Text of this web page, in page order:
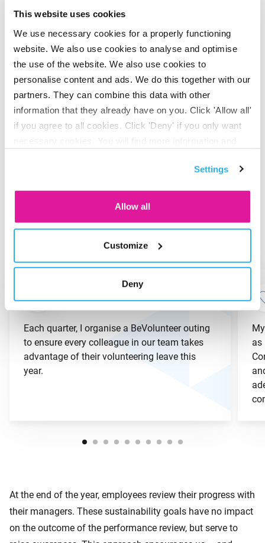
This website uses cookies
We use necessary cookies for a properly functioning
website. We also use cookies to analyse and optimise
the use of the website. We also use cookies to
personalise content and ads. We do this together with our
partners. They can combine this data with other
information that they already have on you. Click 'Allow all'
if you agree to all cookies. Click 'Deny' if you only want
Settings
Allow all
Customize
Deny
sustainability at BeFrank in the coming year?’ This helps
them consider how sustainability impacts their work and
define their own goals, which are then documented as part
of the performance review cycle. What makes this unique
is that everyone approaches it differently. The goals range
from small to ambitious, technical to health-focused and
personal to work-related. To inspire others, here is a
selection of this year’s personal goals.
The sustainability goals of
BeFrank employees
Each quarter, I organise a BeVolunteer outing
to ensure every colleague in our team takes
advantage of their volunteering leave this
year.
as
At the end of the year, employees review their progress with
their managers. These sustainability goals have no impact
on the outcome of the performance review, but serve to